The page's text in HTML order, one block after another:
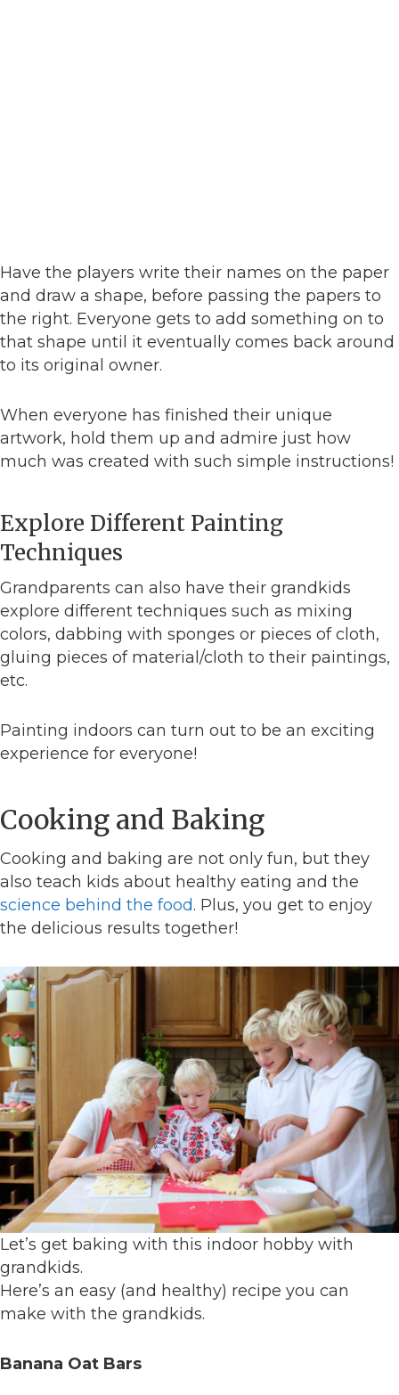
Have the players write their names on the paper
and draw a shape, before passing the papers to
the right. Everyone gets to add something on to
that shape until it eventually comes back around
to its original owner.
When everyone has finished their unique
artwork, hold them up and admire just how
much was created with such simple instructions!
Explore Different Painting
Techniques
Grandparents can also have their grandkids
explore different techniques such as mixing
colors, dabbing with sponges or pieces of cloth,
gluing pieces of material/cloth to their paintings,
etc.
Painting indoors can turn out to be an exciting
experience for everyone!
Cooking and Baking
Cooking and baking are not only fun, but they
also teach kids about healthy eating and the
science behind the food. Plus, you get to enjoy
the delicious results together!
Let’s get baking with this indoor hobby with
grandkids.
Here’s an easy (and healthy) recipe you can
make with the grandkids.
Banana Oat Bars